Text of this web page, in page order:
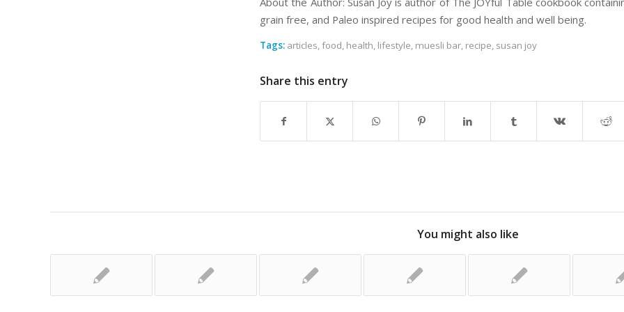
grain free, and Paleo inspired recipes for good health and well being.
Tags: articles,food, health, lifestyle, muesli bar, recipe, susan joy
Share this entry
You might also like